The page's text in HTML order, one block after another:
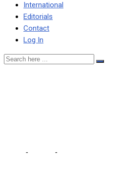
International
Editorials
Contact
Log In
- -